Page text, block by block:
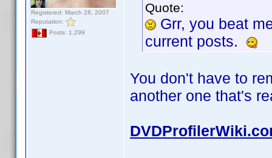
Registered: March 28, 2007
Reputation:
Posts: 1,299
Quote:
Grr, you beat
current posts.
You don't have to
another one that's